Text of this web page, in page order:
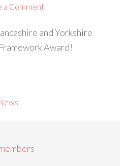
a Comment
and Yorkshire
Award!